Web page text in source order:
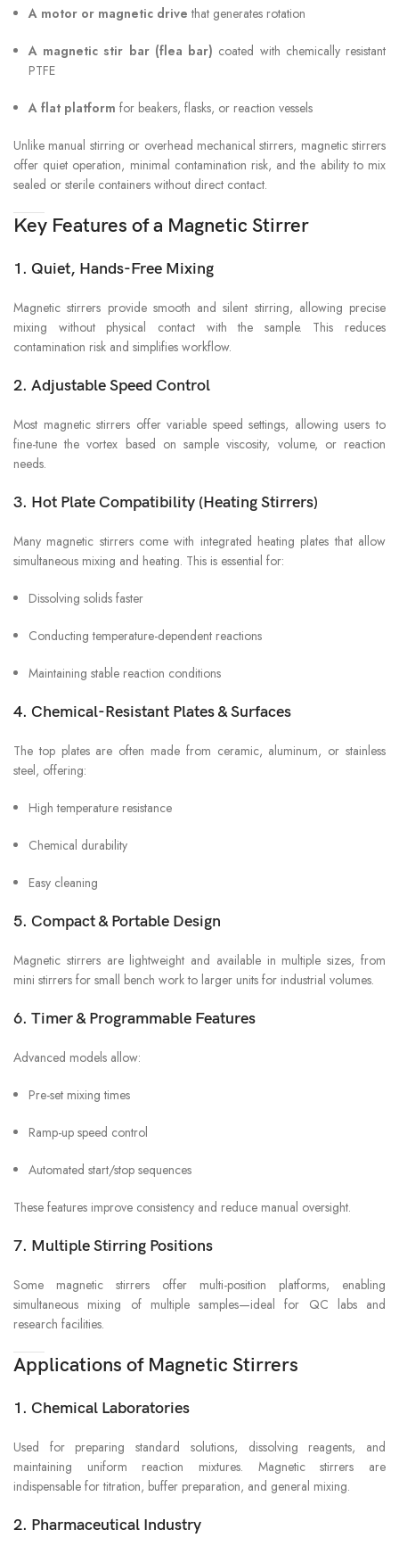
A motor or magnetic drive that generates rotation
A magnetic stir bar (flea bar) coated with chemically resistant
PTFE
A flat platform for beakers, flasks, or reaction vessels
Unlike manual stirring or overhead mechanical stirrers, magnetic stirrers
offer quiet operation, minimal contamination risk, and the ability to mix
sealed or sterile containers without direct contact.
Key Features of a Magnetic Stirrer
1. Quiet, Hands-Free Mixing
Magnetic stirrers provide smooth and silent stirring, allowing precise
mixing without physical contact with the sample. This reduces
contamination risk and simplifies workflow.
2. Adjustable Speed Control
Most magnetic stirrers offer variable speed settings, allowing users to
fine-tune the vortex based on sample viscosity, volume, or reaction
needs.
3. Hot Plate Compatibility (Heating Stirrers)
Many magnetic stirrers come with integrated heating plates that allow
simultaneous mixing and heating. This is essential for:
Dissolving solids faster
Conducting temperature-dependent reactions
Maintaining stable reaction conditions
4. Chemical-Resistant Plates & Surfaces
The top plates are often made from ceramic, aluminum, or stainless
steel, offering:
High temperature resistance
Chemical durability
Easy cleaning
5. Compact & Portable Design
Magnetic stirrers are lightweight and available in multiple sizes, from
mini stirrers for small bench work to larger units for industrial volumes.
6. Timer & Programmable Features
Advanced models allow:
Pre-set mixing times
Ramp-up speed control
Automated start/stop sequences
These features improve consistency and reduce manual oversight.
7. Multiple Stirring Positions
Some magnetic stirrers offer multi-position platforms, enabling
simultaneous mixing of multiple samples—ideal for QC labs and
research facilities.
Applications of Magnetic Stirrers
1. Chemical Laboratories
Used for preparing standard solutions, dissolving reagents, and
maintaining uniform reaction mixtures. Magnetic stirrers are
indispensable for titration, buffer preparation, and general mixing.
2. Pharmaceutical Industry